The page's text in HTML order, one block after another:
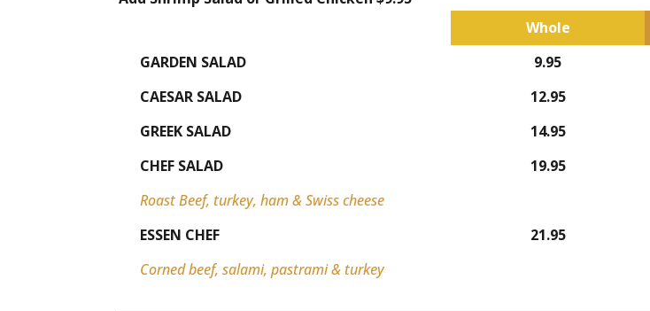
Whole
GARDEN SALAD
9.95
CAESAR SALAD
12.95
GREEK SALAD
14.95
CHEF SALAD
19.95
Roast Beef, turkey, ham & Swiss cheese
ESSEN CHEF
21.95
Corned beef, salami, pastrami & turkey